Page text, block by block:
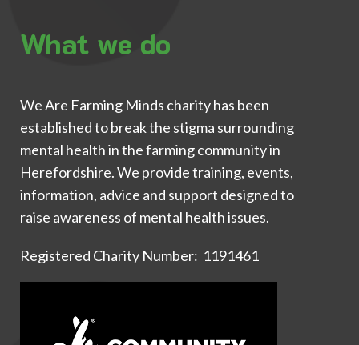
What we do
We Are Farming Minds charity has been
established to break the stigma surrounding
mental health in the farming community in
Herefordshire. We provide training, events,
information, advice and support designed to
raise awareness of mental health issues.
Registered Charity Number: 1191461